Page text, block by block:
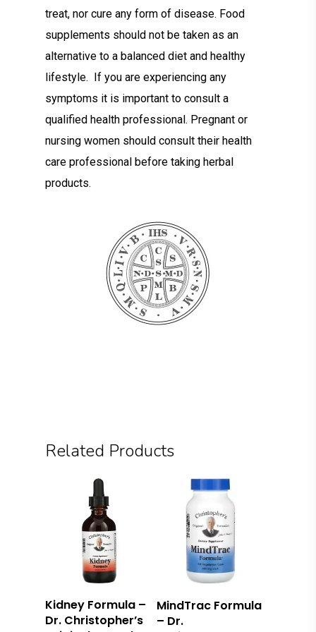
treat, nor cure any form of disease. Food
supplements should not be taken as an
alternative to a balanced diet and healthy
lifestyle. If you are experiencing any
symptoms it is important to consult a
qualified health professional. Pregnant or
nursing women should consult their health
care professional before taking herbal
products.
Related Products
Add To Cart
Kidney Formula –
Dr. Christopher’s
Read More
MindTrac Formula
– Dr.